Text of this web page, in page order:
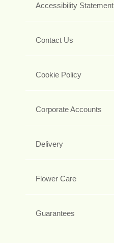
Accessibility Statement
Contact Us
Cookie Policy
Corporate Accounts
Delivery
Flower Care
Guarantees